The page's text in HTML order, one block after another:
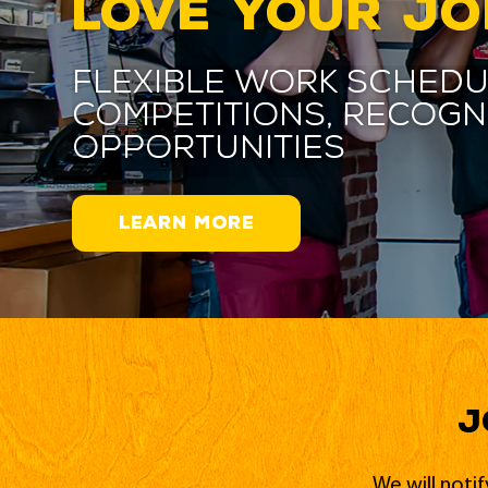
LOVE YOUR
Flexible work
competitions,
opportunities
LEARN MORE